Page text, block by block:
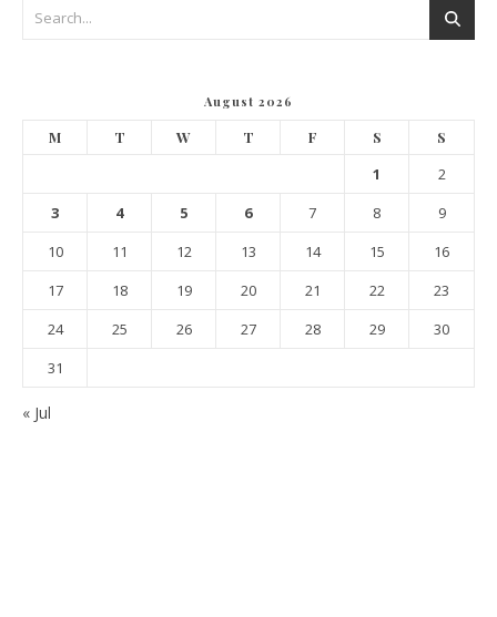
August 2026
M T W T F S S
1
2
3
4 5 6 7 8
9
10
11 12 13 14 15
16
17
18 19 20 21 22
23
24
25 26 27 28 29
30
31
« Jul